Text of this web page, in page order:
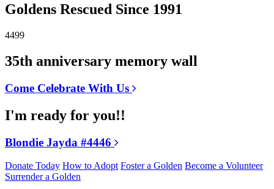
Goldens Rescued Since 1991
4499
35th anniversary memory wall
Come Celebrate With Us
I'm ready for you!!
Blondie Jayda #4446
Donate Today How to Adopt Foster a Golden Become a Volunteer
Surrender a Golden